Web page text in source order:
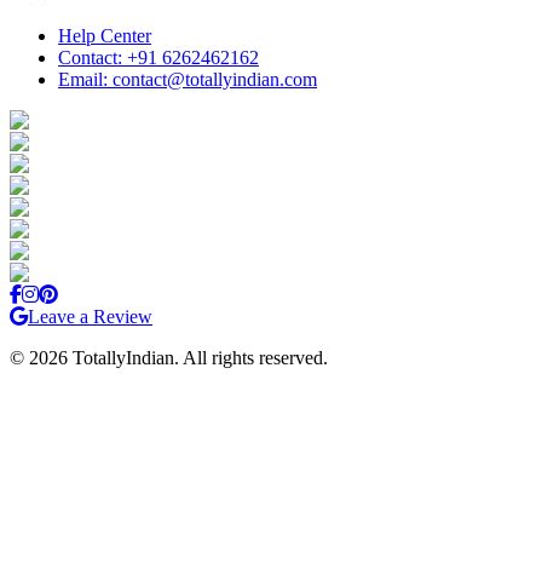
Help Center
Contact: +91 6262462162
Email: contact@totallyindian.com
Leave a Review
© 2026 TotallyIndian. All rights reserved.